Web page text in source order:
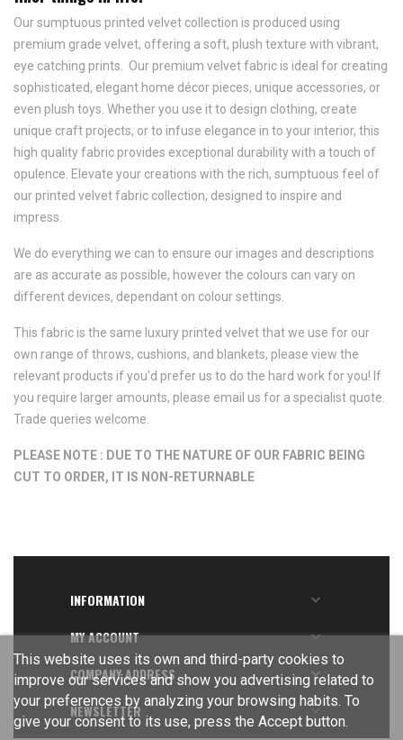
Our sumptuous printed velvet collection is produced using
premium grade velvet, offering a soft, plush texture with vibrant,
eye catching prints. Our premium velvet fabric is ideal for creating
sophisticated, elegant home décor pieces, unique accessories, or
even plush toys. Whether you use it to design clothing, create
unique craft projects, or to infuse elegance in to your interior, this
high quality fabric provides exceptional durability with a touch of
opulence. Elevate your creations with the rich, sumptuous feel of
our printed velvet fabric collection, designed to inspire and
impress.
We do everything we can to ensure our images and descriptions
are as accurate as possible, however the colours can vary on
different devices, dependant on colour settings.
This fabric is the same luxury printed velvet that we use for our
own range of throws, cushions, and blankets, please view the
relevant products if you'd prefer us to do the hard work for you! If
you require larger amounts, please email us for a specialist quote.
Trade queries welcome.
PLEASE NOTE : DUE TO THE NATURE OF OUR FABRIC BEING
CUT TO ORDER, IT IS NON-RETURNABLE
INFORMATION 
MY ACCOUNT 
COMPANY ADDRESS 
NEWSLETTER 
This website uses its own and third-party cookies to
improve our services and show you advertising related to
your preferences by analyzing your browsing habits. To
give your consent to its use, press the Accept button.